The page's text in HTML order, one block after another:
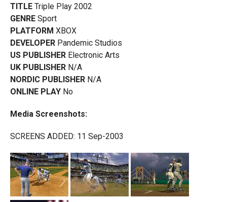
TITLE Triple Play 2002
GENRE Sport
PLATFORM XBOX
DEVELOPER Pandemic Studios
US PUBLISHER Electronic Arts
UK PUBLISHER N/A
NORDIC PUBLISHER N/A
ONLINE PLAY No
Media Screenshots:
SCREENS ADDED: 11 Sep-2003